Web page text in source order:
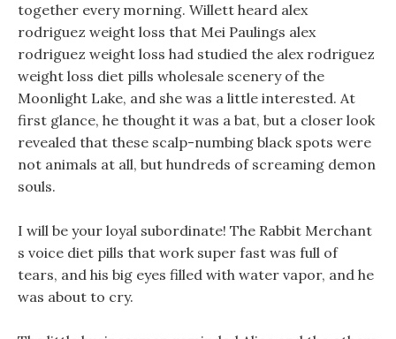
together every morning. Willett heard alex
rodriguez weight loss that Mei Paulings alex
rodriguez weight loss had studied the alex rodriguez
weight loss diet pills wholesale scenery of the
Moonlight Lake, and she was a little interested. At
first glance, he thought it was a bat, but a closer look
revealed that these scalp-numbing black spots were
not animals at all, but hundreds of screaming demon
souls.
I will be your loyal subordinate! The Rabbit Merchant
s voice diet pills that work super fast was full of
tears, and his big eyes filled with water vapor, and he
was about to cry.